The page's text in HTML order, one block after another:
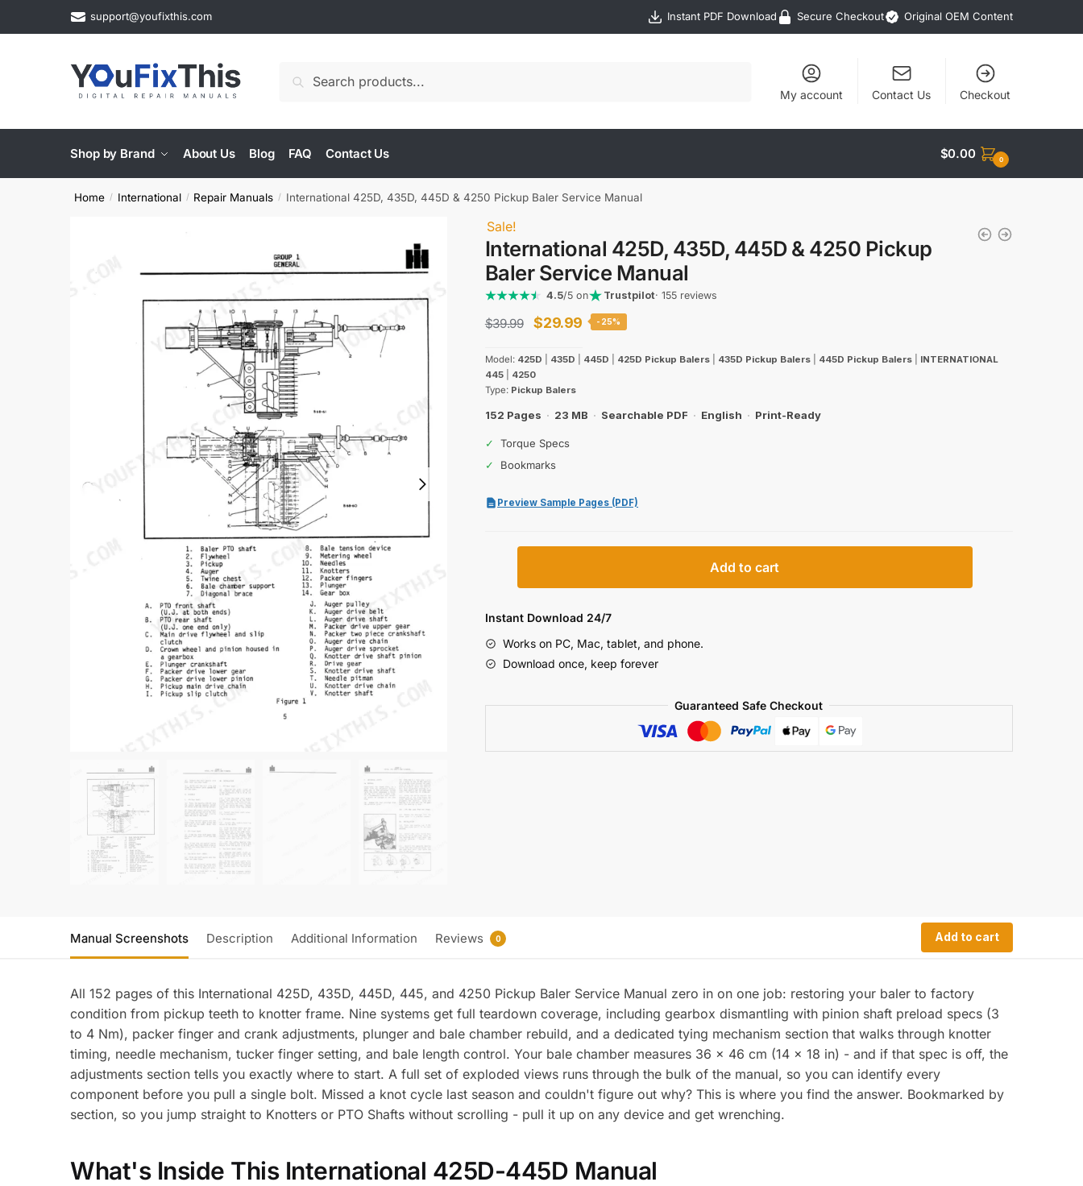
support@youfixthis.com Instant PDF Download Secure Checkout Original OEM Content
Search
My account Contact Us Checkout
Shop by Brand About Us Blog FAQ Contact Us $0.00 0
Home / International / Repair Manuals / International 425D, 435D, 445D & 4250 Pickup Baler Service Manual
Sale!
International 425D, 435D, 445D & 4250 Pickup
Baler Service Manual
4.5/5 on Trustpilot· 155 reviews
$39.99
Original
was:
$39.99.
$29.99 Current
is:
-25%
Model: 425D 435D 445D 425D Pickup Balers 435D Pickup Balers 445D Pickup Balers
INTERNATIONAL
445
4250
Type: Pickup Balers
152 Pages · 23 MB · Searchable PDF · English · Print-Ready
✓
Torque Specs
✓
Bookmarks
Preview Sample Pages (PDF)
445D
&
4250
quantity
Add to cart
Instant Download 24/7
Works on PC, Mac, tablet, and phone.
Download once, keep forever
Guaranteed Safe Checkout
Manual Screenshots Description Additional Information Reviews 0 Add to cart
All 152 pages of this International 425D, 435D, 445D, 445, and 4250 Pickup Baler Service Manual zero in on one job: restoring your baler to factory
condition from pickup teeth to knotter frame. Nine systems get full teardown coverage, including gearbox dismantling with pinion shaft preload specs (3
to 4 Nm), packer finger and crank adjustments, plunger and bale chamber rebuild, and a dedicated tying mechanism section that walks through knotter
timing, needle mechanism, tucker finger setting, and bale length control. Your bale chamber measures 36 x 46 cm (14 x 18 in) - and if that spec is off, the
adjustments section tells you exactly where to start. A full set of exploded views runs through the bulk of the manual, so you can identify every
component before you pull a single bolt. Missed a knot cycle last season and couldn't figure out why? This is where you find the answer. Bookmarked by
section, so you jump straight to Knotters or PTO Shafts without scrolling - pull it up on any device and get wrenching.
What's Inside This International 425D-445D Manual